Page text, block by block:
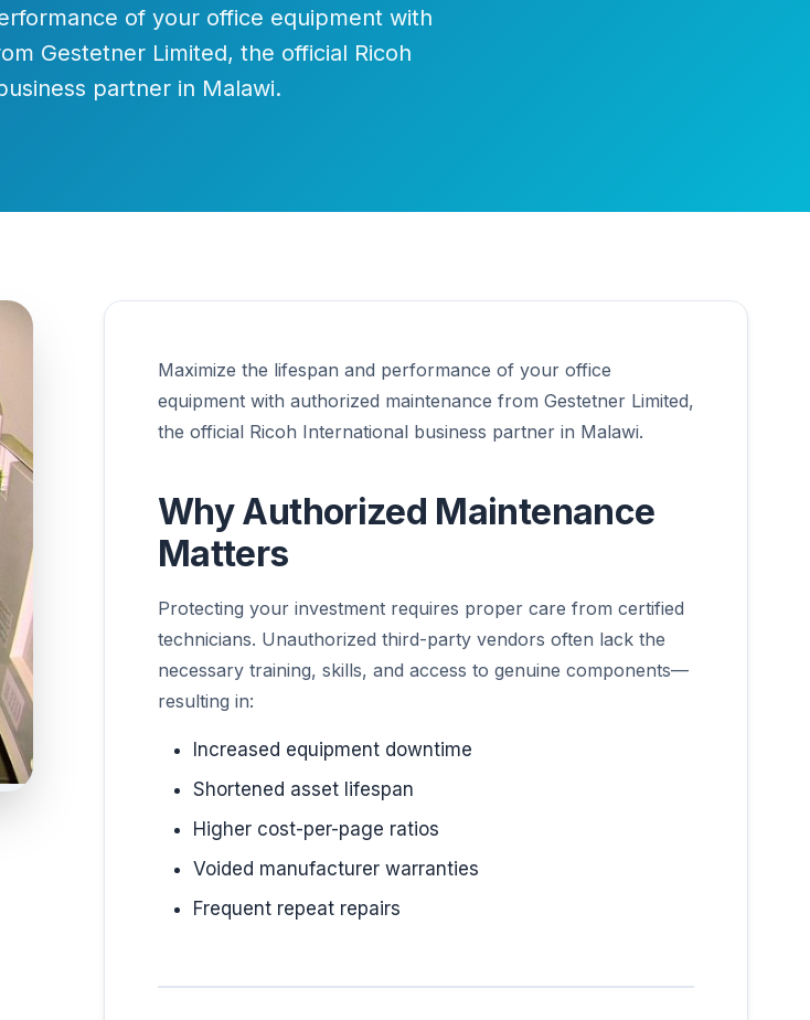
of your office equipment with
Gestetner Limited, the official Ricoh
partner in Malawi.
Maximize the lifespan and performance of your office
equipment with authorized maintenance from Gestetner Limited,
the official Ricoh International business partner in Malawi.
Why Authorized Maintenance
Matters
Protecting your investment requires proper care from certified
technicians. Unauthorized third-party vendors often lack the
necessary training, skills, and access to genuine components—
resulting in:
Increased equipment downtime
Shortened asset lifespan
Higher cost-per-page ratios
Voided manufacturer warranties
Frequent repeat repairs